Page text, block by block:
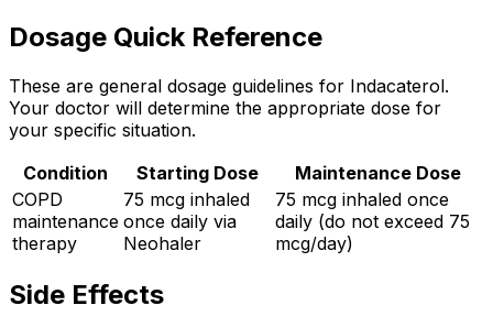
Dosage Quick Reference
These are general dosage guidelines for Indacaterol.
Your doctor will determine the appropriate dose for
your specific situation.
Condition
Starting Dose
Maintenance Dose
COPD
maintenance
therapy
75 mcg inhaled
once daily via
Neohaler
75 mcg inhaled once
daily (do not exceed 75
mcg/day)
Side Effects